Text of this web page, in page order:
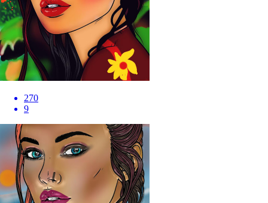
270
9